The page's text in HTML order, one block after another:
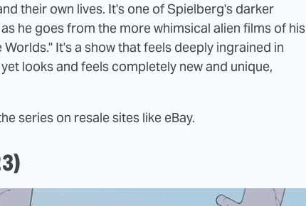
their own lives. It's one of Spielberg's darker
he goes from the more whimsical alien films of his
It's a show that feels deeply ingrained in
looks and feels completely new and unique,
series on resale sites like eBay.